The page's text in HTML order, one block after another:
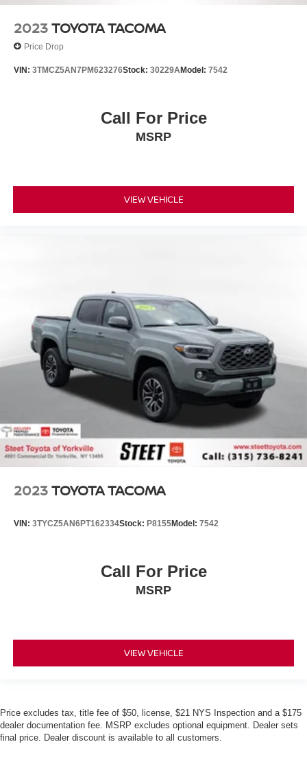
2023TOYOTA TACOMA
Price Drop
VIN: 3TMCZ5AN7PM623276Stock: 30229AModel: 7542
Call For Price
MSRP
VIEW VEHICLE
2023TOYOTA TACOMA
VIN: 3TYCZ5AN6PT162334Stock: P8155Model: 7542
Call For Price
MSRP
VIEW VEHICLE
Price excludes tax, title fee of $50, license, $21 NYS Inspection and a $175
dealer documentation fee. MSRP excludes optional equipment. Dealer sets
final price. Dealer discount is available to all customers.